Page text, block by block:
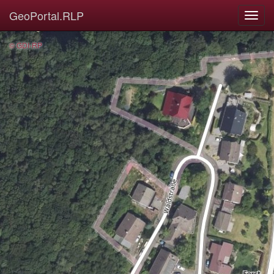
GeoPortal.RLP
© GDI-RP